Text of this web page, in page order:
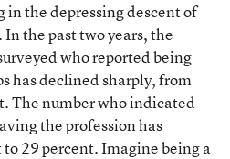
in the depressing descent of
the past two years, the
who reported being
has declined sharply, from
The number who indicated
the profession has
29 percent. Imagine being a